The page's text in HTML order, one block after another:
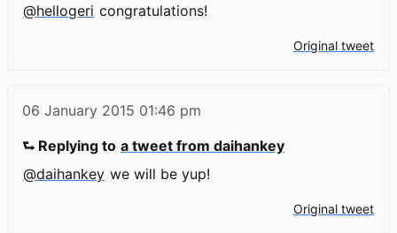
@hellogeri congratulations!
Original tweet
06 January 2015 01:46 pm
⮑ Replying to a tweet from daihankey
@daihankey we will be yup!
Original tweet